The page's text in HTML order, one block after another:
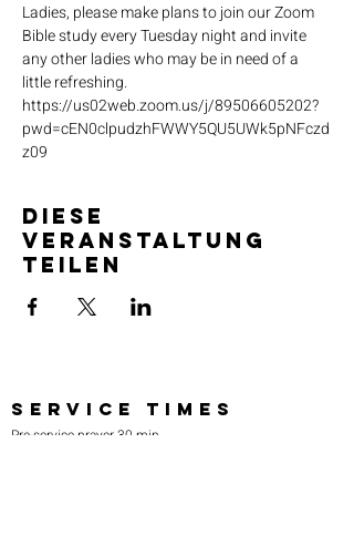
Ladies, please make plans to join our Zoom
Bible study every Tuesday night and invite
any other ladies who may be in need of a
little refreshing.
https://us02web.zoom.us/j/89506605202?
pwd=cEN0clpudzhFWWY5QU5UWk5pNFczd
z09
Diese
Veranstaltung
teilen
SERVICE TIMES
Pre-service prayer 30 min